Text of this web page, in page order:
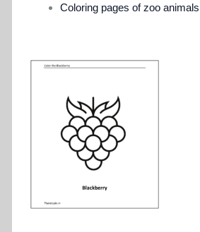
Coloring pages of zoo animals